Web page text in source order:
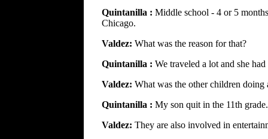
Quintanilla : Middle school - 4 or 5
Chicago.
Valdez: What was the reason for that?
Quintanilla : We traveled a lot and she
Valdez: What was the other children doing
Quintanilla : My son quit in the 11th
Valdez: They are also involved in